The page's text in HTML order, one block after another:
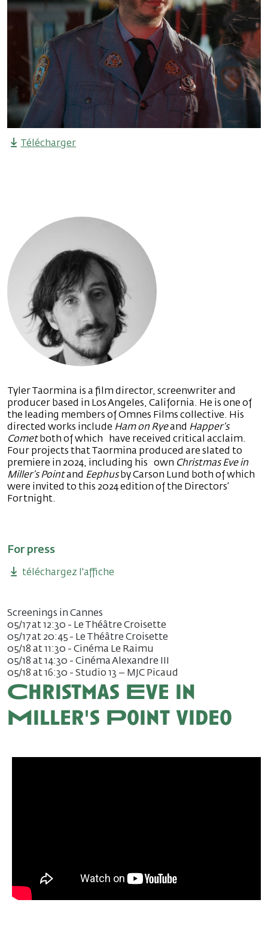
Télécharger
Tyler Taormina is a film director, screenwriter and
producer based in Los Angeles, California. He is one of
the leading members of Omnes Films collective. His
directed works include Ham on Ryeand Happer’s
Cometboth of which have received critical acclaim.
Four projects that Taormina produced are slated to
premiere in 2024, including his own Christmas Eve in
Miller’s Pointand Eephusby Carson Lund both of which
were invited to this 2024 edition of the Directors’
Fortnight.
For press
téléchargez l'affiche
Screenings in Cannes
05/17 at 12:30 - Le Théâtre Croisette
05/17 at 20:45 - Le Théâtre Croisette
05/18 at 11:30 - Cinéma Le Raimu
05/18 at 14:30 - Cinéma Alexandre III
05/18 at 16:30 - Studio 13 – MJC Picaud
Christmas Eve in
Miller's Point video